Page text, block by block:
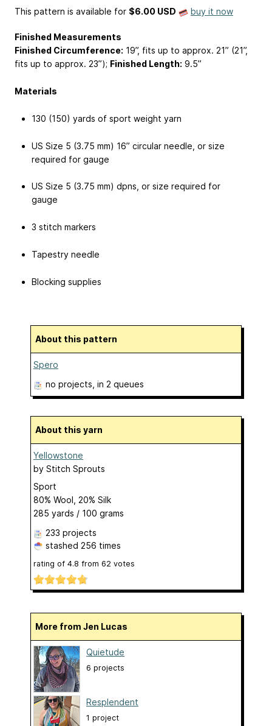
This pattern is available for $6.00 USD buy it now
Finished Measurements
Finished Circumference: 19”, fits up to approx. 21” (21”,
fits up to approx. 23”); Finished Length: 9.5”
Materials
130 (150) yards of sport weight yarn
US Size 5 (3.75 mm) 16” circular needle, or size
required for gauge
US Size 5 (3.75 mm) dpns, or size required for
gauge
3 stitch markers
Tapestry needle
Blocking supplies
About this pattern
Spero
no projects , in 2 queues
About this yarn
Yellowstone
by Stitch Sprouts
Sport
80% Wool, 20% Silk
285 yards / 100 grams
233 projects
stashed 256 times
rating of 4.8 from 62 votes
More from Jen Lucas
Quietude
6 projects
Resplendent
1 project